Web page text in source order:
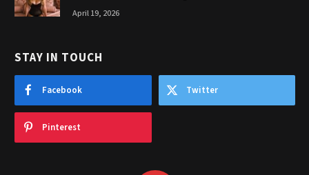
April 19, 2026
STAY IN TOUCH
Facebook Twitter
Pinterest